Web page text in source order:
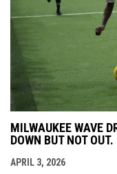
MILWAUKEE WAVE
DOWN BUT NOT OUT.
APRIL 3, 2026